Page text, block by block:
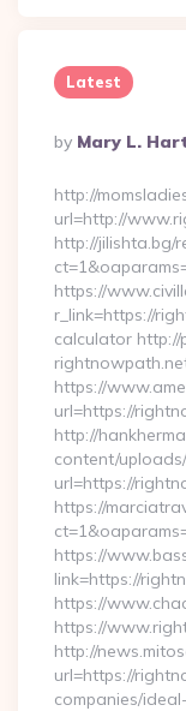
Latest
Posted
By
By Mary L.
http://
url=http://
http://jilishta.bg/
https://
r_link=https://
calculator http://
https://
url=https://
http://
content/
url=https://
https://
https://
link=https://
https://
https://
http://
url=https://
companies/